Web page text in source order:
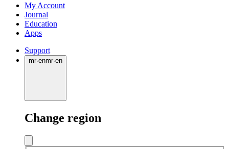
My Account
Journal
Education
Apps
Support
mr·enmr·en
Change region